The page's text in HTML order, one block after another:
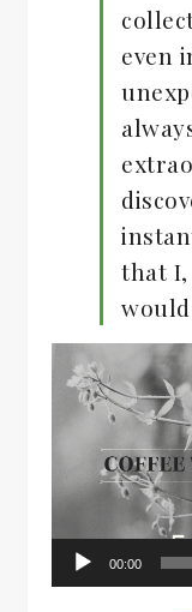
even
that I,
Video
Player
00:00